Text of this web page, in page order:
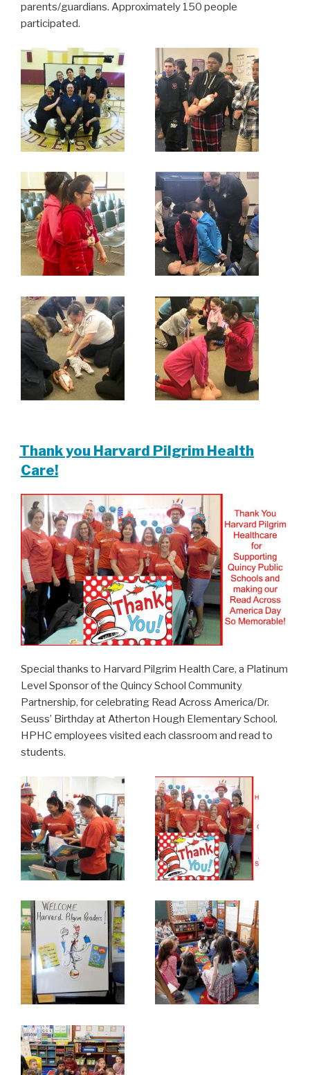
parents/guardians. Approximately 150 people
participated.
Thank you Harvard Pilgrim Health
Care!
Special thanks to Harvard Pilgrim Health Care, a Platinum
Level Sponsor of the Quincy School Community
Partnership, for celebrating Read Across America/Dr.
Seuss’ Birthday at Atherton Hough Elementary School.
HPHC employees visited each classroom and read to
students.